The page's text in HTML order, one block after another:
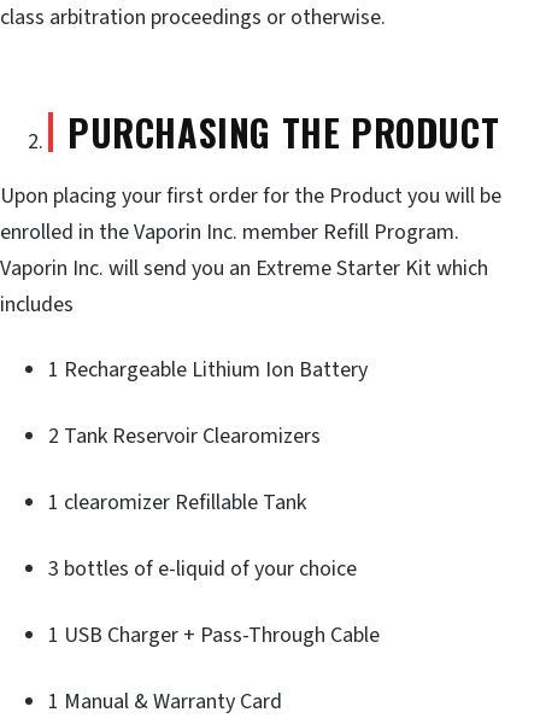
class arbitration proceedings or otherwise.
PURCHASING THE PRODUCT
Upon placing your first order for the Product you will be
enrolled in the Vaporin Inc. member Refill Program.
Vaporin Inc. will send you an Extreme Starter Kit which
includes
1 Rechargeable Lithium Ion Battery
2 Tank Reservoir Clearomizers
1 clearomizer Refillable Tank
3 bottles of e-liquid of your choice
1 USB Charger + Pass-Through Cable
1 Manual & Warranty Card